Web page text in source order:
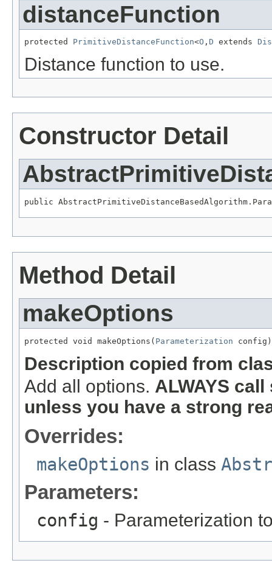
distanceFunction
protected PrimitiveDistanceFunction<O , D extends
Distance function to use.
Constructor Detail
public
Method Detail
makeOptions
protected void makeOptions( Parameterization config)
Description copied from
Add all options. ALWAYS
unless you have a strong
Overrides:
makeOptions in class
Parameters:
config - Parameterization